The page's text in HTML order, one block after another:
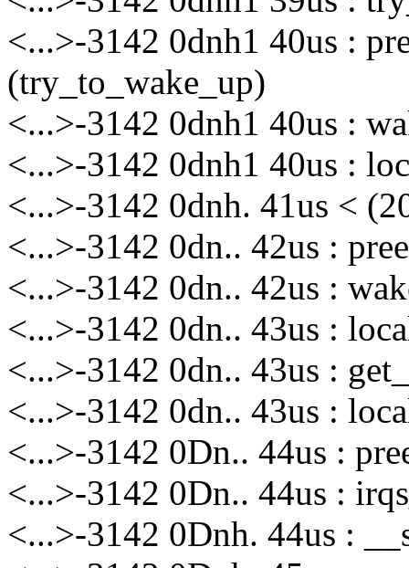
<...>-3142 0dnh1 40us :
(try_to_wake_up)
<...>-3142 0dnh1 40us :
<...>-3142 0dnh1 40us :
<...>-3142 0dnh. 41us <
<...>-3142 0dn.. 42us :
<...>-3142 0dn.. 42us :
<...>-3142 0dn.. 43us :
<...>-3142 0dn.. 43us :
<...>-3142 0dn.. 43us :
<...>-3142 0Dn.. 44us :
<...>-3142 0Dn.. 44us :
<...>-3142 0Dnh. 44us :